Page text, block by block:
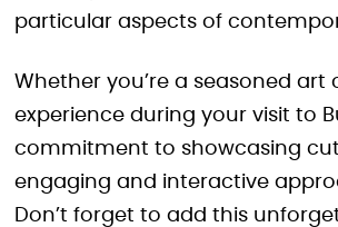
particular aspects of
Whether you’re a seasoned
experience during your visit to
commitment to showcasing
engaging and interactive
Don’t forget to add this